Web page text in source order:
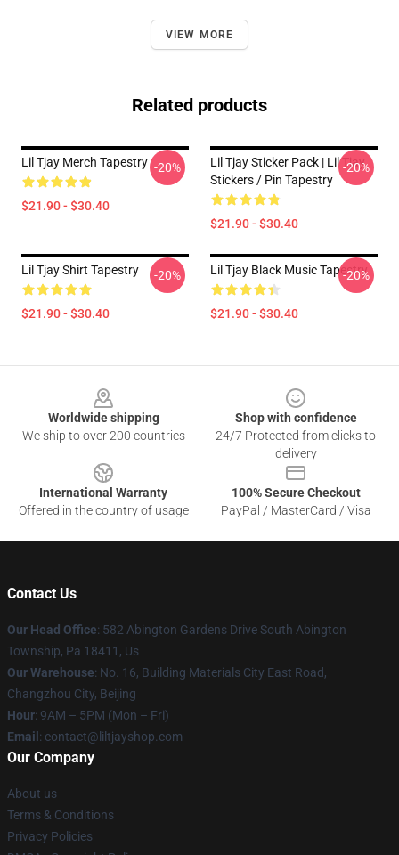
VIEW MORE
Related products
Lil Tjay Merch Tapestry
$21.90 - $30.40
-20%
Lil Tjay Sticker Pack | Lil Tjay
Stickers / Pin Tapestry
$21.90 - $30.40
-20%
Lil Tjay Shirt Tapestry
$21.90 - $30.40
-20% Lil Tjay Black Music Tapestry
$21.90 - $30.40
-20%
Worldwide shipping
We ship to over 200 countries
Shop with confidence
24/7 Protected from clicks to
delivery
International Warranty
Offered in the country of usage
100% Secure Checkout
PayPal / MasterCard / Visa
Contact Us
Our Head Office: 582 Abington Gardens Drive South Abington
Township, Pa 18411, Us
Our Warehouse: No. 16, Building Materials City East Road,
Changzhou City, Beijing
Hour: 9AM – 5PM (Mon – Fri)
Email : contact@liltjayshop.com
Our Company
About us
Terms & Conditions
Privacy Policies